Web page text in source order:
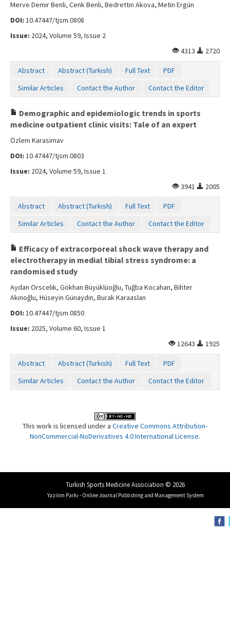
Merve Demir Benli, Cenk Benli, Bedrettin Akova, Metin Ergün
DOI: 10.47447/tjsm.0808
Issue: 2024, Volume 59, Issue 2
4313
2720
Abstract Abstract (Turkish) Full Text
PDF
Similar Articles
Contact the Author Contact the Editor
Demographic and epidemiologic trends in sports
medicine outpatient clinic visits: Tale of an expert
Özlem Karasimav
DOI: 10.47447/tjsm.0803
Issue: 2024, Volume 59, Issue 1
3941
2005
Abstract Abstract (Turkish) Full Text
PDF
Similar Articles
Contact the Author Contact the Editor
Efficacy of extracorporeal shock wave therapy and
electrotherapy in medial tibial stress syndrome: a
randomised study
Aydan Orscelik, Gökhan Büyüklüoğlu, Tuğba Kocahan, Bihter
Akınoğlu, Hüseyin Günaydın, Burak Karaaslan
DOI: 10.47447/tjsm.0850
Issue: 2025, Volume 60, Issue 1
12643
1925
Abstract Abstract (Turkish) Full Text
PDF
Similar Articles
Contact the Author Contact the Editor
This work is licensed under a Creative Commons Attribution-
NonCommercial-NoDerivatives 4.0 International License.
Turkish Sports Medicine Association © 2026
Yazılım Parkı - Online Journal Publishing and Management System